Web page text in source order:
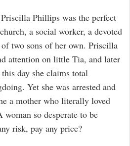
Phillips was the perfect
a social worker, a devoted
two sons of her own. Priscilla
attention on little Tia, and later
day she claims total
Yet she was arrested and
a mother who literally loved
so desperate to be
risk, pay any price?